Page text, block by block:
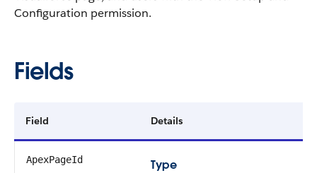
Configuration permission.
Fields
Field Details
ApexPageId
Type